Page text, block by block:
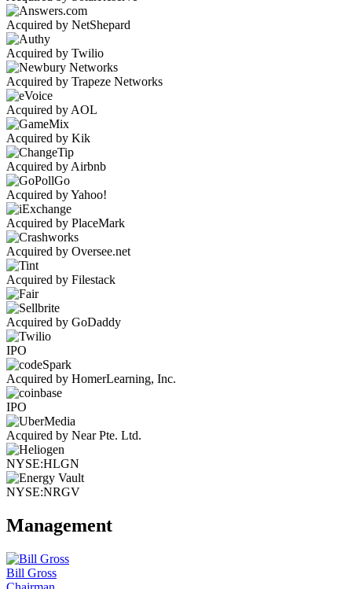
Acquired by NetShepard
Acquired by Twilio
Acquired by Trapeze Networks
Acquired by AOL
Acquired by Kik
Acquired by Airbnb
Acquired by Yahoo!
Acquired by PlaceMark
Acquired by Oversee.net
Acquired by Filestack
Acquired by GoDaddy
IPO
Acquired by HomerLearning, Inc.
IPO
Acquired by Near Pte. Ltd.
NYSE:HLGN
NYSE:NRGV
Management
Bill Gross